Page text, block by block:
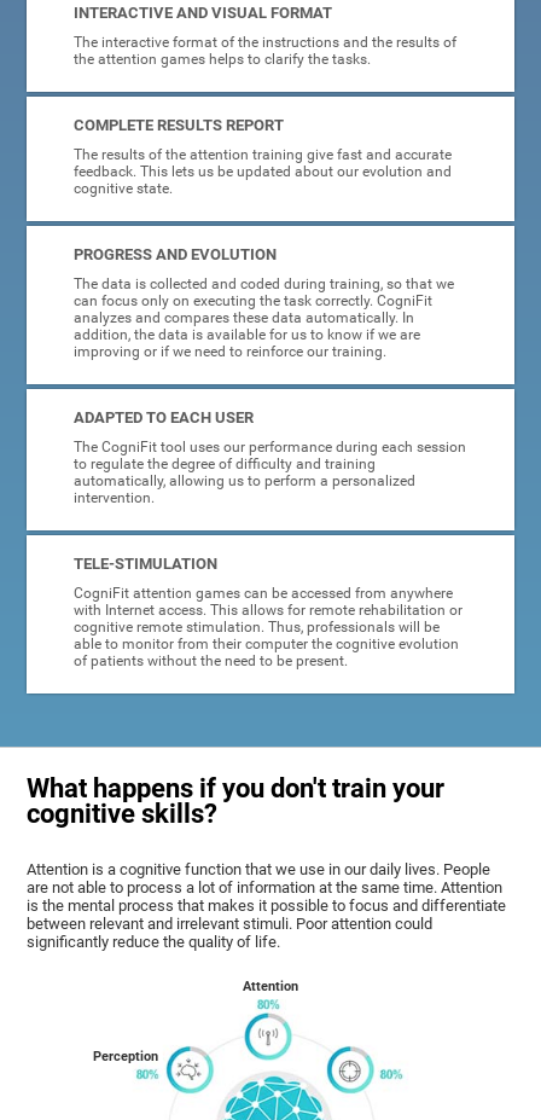
INTERACTIVE AND VISUAL FORMAT
The interactive format of the instructions and the results of
the attention games helps to clarify the tasks.
COMPLETE RESULTS REPORT
The results of the attention training give fast and accurate
feedback. This lets us be updated about our evolution and
cognitive state.
PROGRESS AND EVOLUTION
The data is collected and coded during training, so that we
can focus only on executing the task correctly. CogniFit
analyzes and compares these data automatically. In
addition, the data is available for us to know if we are
improving or if we need to reinforce our training.
ADAPTED TO EACH USER
The CogniFit tool uses our performance during each session
to regulate the degree of difficulty and training
automatically, allowing us to perform a personalized
intervention.
TELE-STIMULATION
CogniFit attention games can be accessed from anywhere
with Internet access. This allows for remote rehabilitation or
cognitive remote stimulation. Thus, professionals will be
able to monitor from their computer the cognitive evolution
of patients without the need to be present.
What happens if you don't train your
cognitive skills?
Attention is a cognitive function that we use in our daily lives. People
are not able to process a lot of information at the same time. Attention
is the mental process that makes it possible to focus and differentiate
between relevant and irrelevant stimuli. Poor attention could
significantly reduce the quality of life.
Perception
Attention